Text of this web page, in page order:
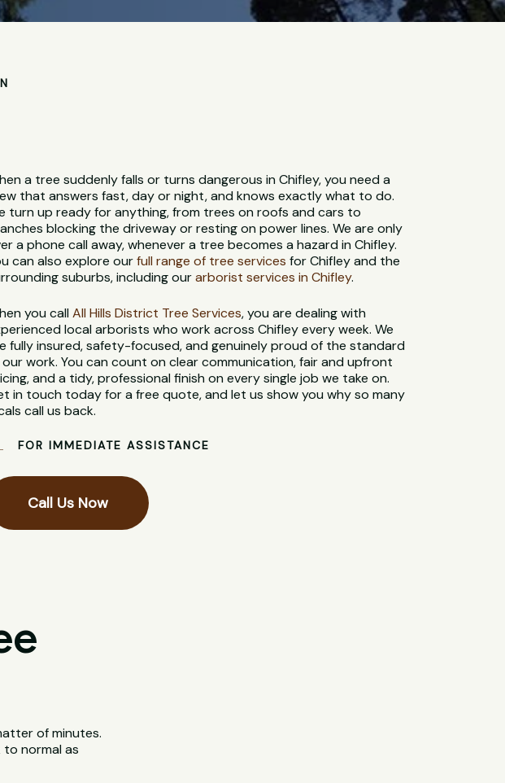
a tree suddenly falls or turns dangerous in Chifley, you need a
that answers fast, day or night, and knows exactly what to do.
turn up ready for anything, from trees on roofs and cars to
blocking the driveway or resting on power lines. We are only
a phone call away, whenever a tree becomes a hazard in Chifley.
can also explore ourfull range of tree services for Chifley and the
suburbs, including ourarborist services in Chifley.
you callAll Hills District Tree Services, you are dealing with
local arborists who work across Chifley every week. We
fully insured, safety-focused, and genuinely proud of the standard
work. You can count on clear communication, fair and upfront
and a tidy, professional finish on every single job we take on.
in touch today for a free quote, and let us show you why so many
call us back.
FOR IMMEDIATE ASSISTANCE
Call Us Now
of minutes.
normal as